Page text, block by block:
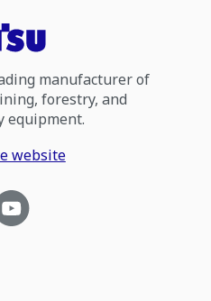
manufacturer of
forestry, and
equipment.
website